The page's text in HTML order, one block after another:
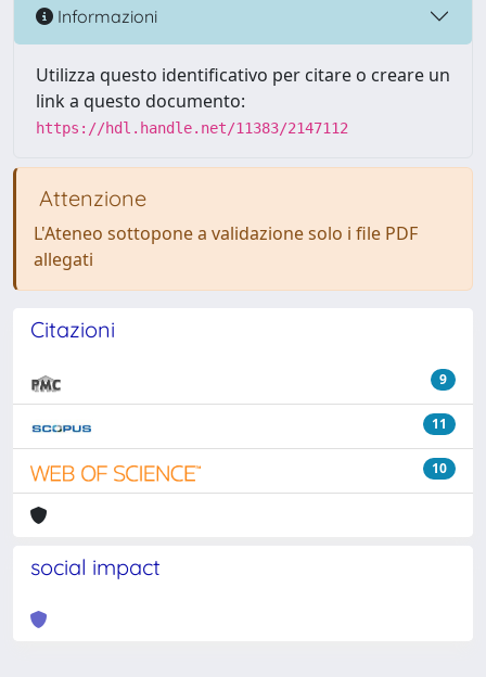
Informazioni
Utilizza questo identificativo per citare o creare un
link a questo documento:
https://hdl.handle.net/11383/2147112
Attenzione
L'Ateneo sottopone a validazione solo i file PDF
allegati
Citazioni
9
11
10
social impact